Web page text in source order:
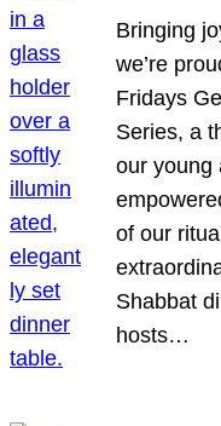
Bringing
we’re
Fridays
Series, a
our young
of our
Shabbat
hosts…